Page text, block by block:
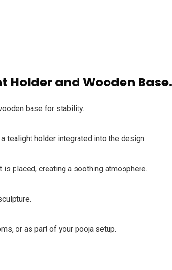
and Wooden Base.
base for stability.
tealight holder integrated into the design.
placed, creating a soothing atmosphere.
or as part of your pooja setup.